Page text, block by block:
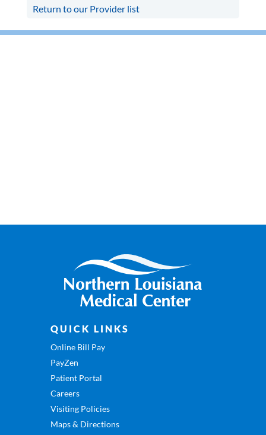
Return to our Provider list
QUICK LINKS
Online Bill Pay
PayZen
Patient Portal
Careers
Visiting Policies
Maps & Directions